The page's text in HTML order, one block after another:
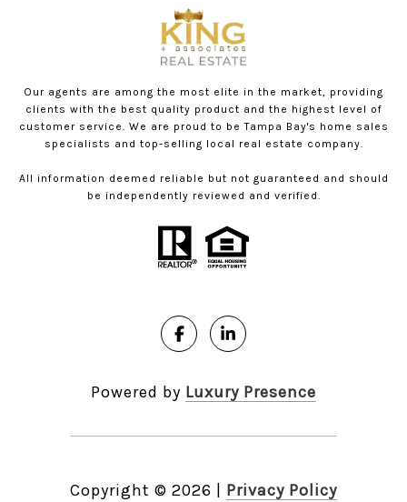
Our agents are among the most elite in the market, providing
clients with the best quality product and the highest level of
customer service. We are proud to be Tampa Bay's home sales
specialists and top-selling local real estate company.
All information deemed reliable but not guaranteed and should
be independently reviewed and verified.
Powered by Luxury Presence
Copyright © 2026 Privacy Policy